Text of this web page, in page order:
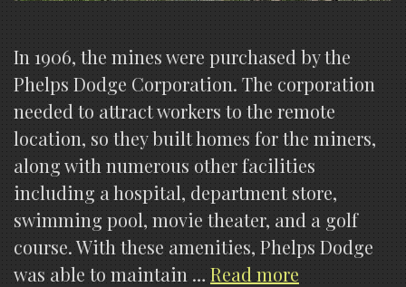
In 1906, the mines were purchased by the
Phelps Dodge Corporation. The corporation
needed to attract workers to the remote
location, so they built homes for the miners,
along with numerous other facilities
including a hospital, department store,
swimming pool, movie theater, and a golf
course. With these amenities, Phelps Dodge
was able to maintain … Read more